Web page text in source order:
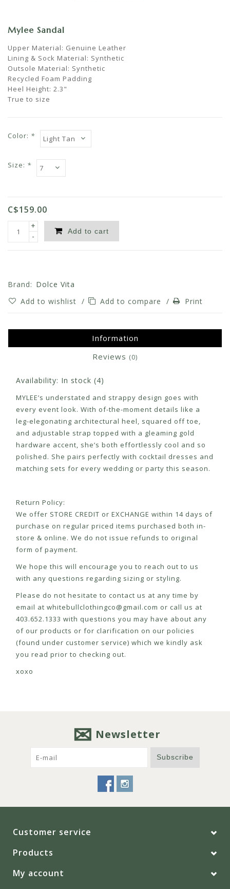
Mylee Sandal
Upper Material: Genuine Leather
Lining & Sock Material: Synthetic
Outsole Material: Synthetic
Recycled Foam Padding
Heel Height: 2.3"
True to size
Color: *
Size: *
C$159.00
+
-
Add to cart
Brand: Dolce Vita
Add to wishlist / Add to compare / Print
Information
Reviews (0)
Availability: In stock (4)
MYLEE’s understated and strappy design goes with
every event look. With of-the-moment details like a
leg-elegonating architectural heel, squared off toe,
and adjustable strap topped with a gleaming gold
hardware accent, she’s both effortlessly cool and so
polished. She pairs perfectly with cocktail dresses and
matching sets for every wedding or party this season.
Return Policy:
We offer STORE CREDIT or EXCHANGE within 14 days of
purchase on regular priced items purchased both in-
store & online. We do not issue refunds to original
form of payment.
We hope this will encourage you to reach out to us
with any questions regarding sizing or styling.
Please do not hesitate to contact us at any time by
email at whitebullclothingco@gmail.com or call us at
403.652.1333 with questions you may have about any
of our products or for clarification on our policies
(found under customer service) which we kindly ask
you read prior to checking out.
xoxo
Newsletter
Subscribe
Customer service
Products
My account